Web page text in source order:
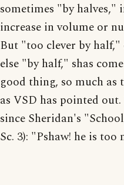
sometimes "by
increase in volume or
But "too clever by
else "by half," shas
good thing, so much
as VSD has pointed
since Sheridan's
Sc. 3): "Pshaw! he is